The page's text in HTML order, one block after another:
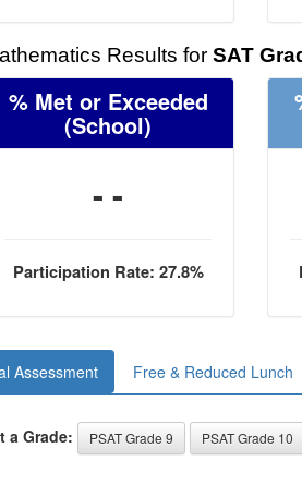
Results for SAT
% Met or Exceeded
(School)
- -
Participation Rate: 27.8%
Assessment Free & Reduced Lunch
a Grade: PSAT Grade 9 PSAT Grade 10